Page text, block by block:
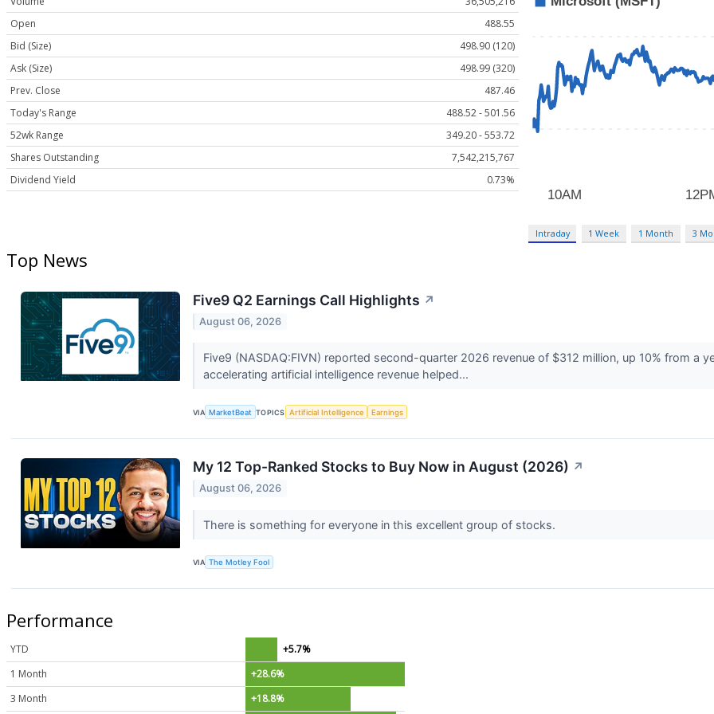
Open
488.55
Bid (Size)
498.90 (120)
Ask (Size)
498.99 (320)
Prev. Close
487.46
Today's Range
488.52 - 501.56
52wk Range
349.20 - 553.72
Shares Outstanding
7,542,215,767
Dividend Yield
0.73%
Intraday 1 Week 1 Month 3
Top News
Five9 Q2 Earnings Call Highlights ↗
August 06, 2026
Five9 (NASDAQ:FIVN) reported second-quarter 2026 revenue of $312 million, up 10% from a
accelerating artificial intelligence revenue helped...
VIA MarketBeat TOPICS Artificial Intelligence Earnings
My 12 Top-Ranked Stocks to Buy Now in August (2026) ↗
August 06, 2026
There is something for everyone in this excellent group of stocks.
VIA The Motley Fool
Performance
YTD
+5.7%
1 Month
+28.6%
3 Month
+18.8%